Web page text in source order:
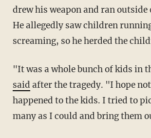
drew his weapon and ran outside
He allegedly saw children
screaming, so he herded the
"It was a whole bunch of kids in
said after the tragedy. "I hope
happened to the kids. I tried to
many as I could and bring them